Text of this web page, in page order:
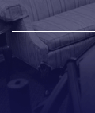
OUR TEAM